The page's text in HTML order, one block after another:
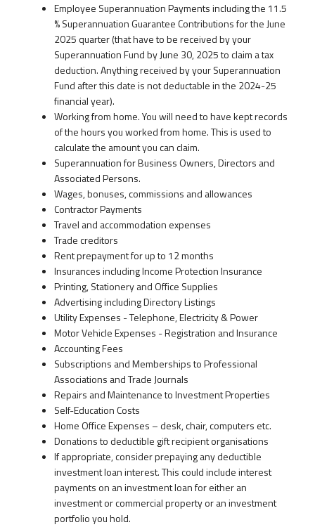
Employee Superannuation Payments including the 11.5
% Superannuation Guarantee Contributions for the June
2025 quarter (that have to be received by your
Superannuation Fund by June 30, 2025 to claim a tax
deduction. Anything received by your Superannuation
Fund after this date is not deductable in the 2024-25
financial year).
Working from home. You will need to have kept records
of the hours you worked from home. This is used to
calculate the amount you can claim.
Superannuation for Business Owners, Directors and
Associated Persons.
Wages, bonuses, commissions and allowances
Contractor Payments
Travel and accommodation expenses
Trade creditors
Rent prepayment for up to 12 months
Insurances including Income Protection Insurance
Printing, Stationery and Office Supplies
Advertising including Directory Listings
Utility Expenses - Telephone, Electricity & Power
Motor Vehicle Expenses - Registration and Insurance
Accounting Fees
Subscriptions and Memberships to Professional
Associations and Trade Journals
Repairs and Maintenance to Investment Properties
Self-Education Costs
Home Office Expenses – desk, chair, computers etc.
Donations to deductible gift recipient organisations
If appropriate, consider prepaying any deductible
investment loan interest. This could include interest
payments on an investment loan for either an
investment or commercial property or an investment
portfolio you hold.